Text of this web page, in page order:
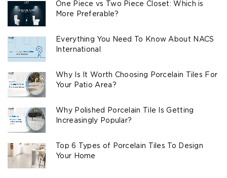
One Piece vs Two Piece Closet: Which is
More Preferable?
Everything You Need To Know About NACS
International
Why Is It Worth Choosing Porcelain Tiles For
Your Patio Area?
Why Polished Porcelain Tile Is Getting
Increasingly Popular?
Top 6 Types of Porcelain Tiles To Design
Your Home